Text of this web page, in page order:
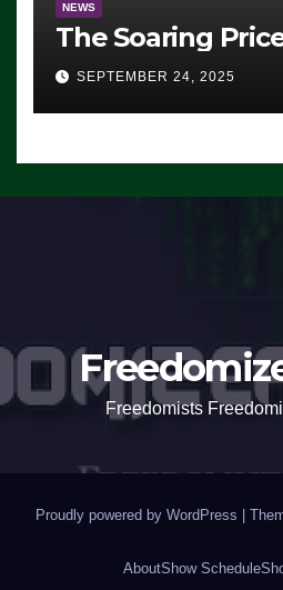
NEWS
The Soaring
SEPTEMBER 24, 2025
Freedomists
Proudly powered by WordPress |
AboutShow Schedule